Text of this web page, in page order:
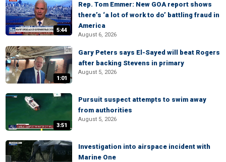
5:44
Rep. Tom Emmer: New GOA report shows
there’s ‘a lot of work to do’ battling fraud in
America
August 6, 2026
1:01
Gary Peters says El-Sayed will beat Rogers
after backing Stevens in primary
August 5, 2026
3:51
Pursuit suspect attempts to swim away
from authorities
August 5, 2026
Investigation into airspace incident with
Marine One